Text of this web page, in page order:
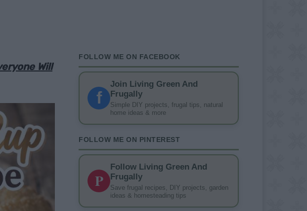
Will
FOLLOW ME ON FACEBOOK
f
Join Living Green And
Frugally
Simple DIY projects, frugal tips, natural
home ideas & more
FOLLOW ME ON PINTEREST
P
Follow Living Green And
Frugally
Save frugal recipes, DIY projects, garden
ideas & homesteading tips